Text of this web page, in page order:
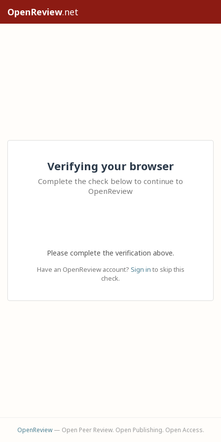
OpenReview.net
Verifying your browser
Complete the check below to continue to
OpenReview
Please complete the verification above.
Have an OpenReview account? Sign in to skip this
check.
OpenReview— Open Peer Review. Open Publishing. Open Access.